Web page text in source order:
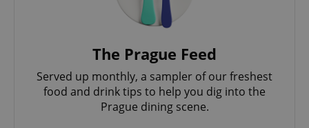
The Prague Feed
Served up monthly, a sampler of our freshest
food and drink tips to help you dig into the
Prague dining scene.
Strictly necessary cookies allow core website
functionality such as user login and account
management. The website cannot be used properly
Domain
missing_agency_profile_modal_displayed .expats.cz